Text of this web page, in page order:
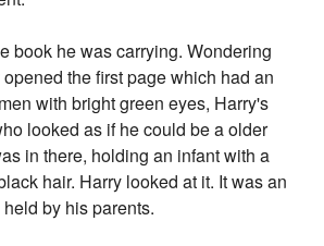
book he was carrying. Wondering
the first page which had an
with bright green eyes, Harry's
looked as if he could be a older
in there, holding an infant with a
hair. Harry looked at it. It was an
by his parents.